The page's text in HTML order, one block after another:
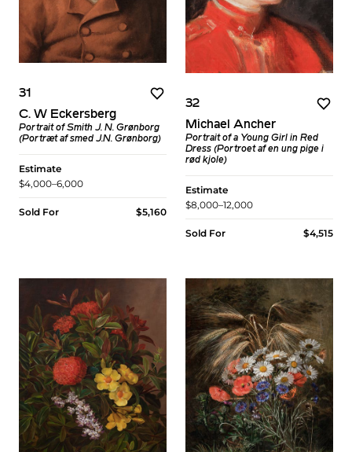
31
C. W Eckersberg
Portrait of Smith J. N. Grønborg
(Portræt af smed J.N. Grønborg)
Estimate
$4,000–6,000
Sold For $5,160
32
Michael Ancher
Portrait of a Young Girl in Red
Dress (Portroet af en ung pige i
rød kjole)
Estimate
$8,000–12,000
Sold For $4,515